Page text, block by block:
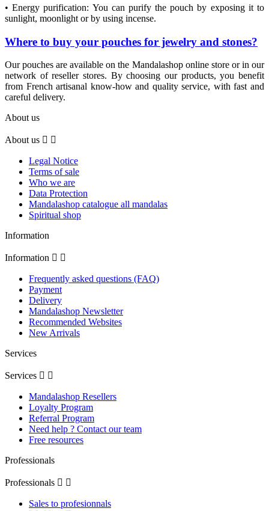
• Energy purification: You can purify the pouch by exposing it to
sunlight, moonlight or by using incense.
Where to buy your pouches for jewelry and stones?
Our pouches are available on the Mandalashop online store or in our
network of reseller stores. By choosing our products, you benefit
from French artisanal know-how and quality service, with fast and
careful delivery.
About us
About us  
Legal Notice
Terms of sale
Who we are
Data Protection
Mandalashop catalogue all mandalas
Spiritual shop
Information
Information  
Frequently asked questions (FAQ)
Payment
Delivery
Mandalashop Newsletter
Recommended Websites
New Arrivals
Services
Services  
Mandalashop Resellers
Loyalty Program
Referral Program
Need help ? Contact our team
Free resources
Professionals
Professionals  
Sales to profesionnals